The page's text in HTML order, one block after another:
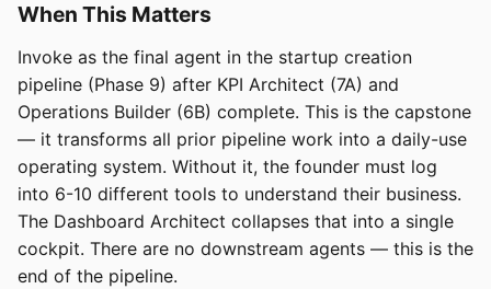
When This Matters
Invoke as the final agent in the startup creation
pipeline (Phase 9) after KPI Architect (7A) and
Operations Builder (6B) complete. This is the capstone
— it transforms all prior pipeline work into a daily-use
operating system. Without it, the founder must log
into 6-10 different tools to understand their business.
The Dashboard Architect collapses that into a single
cockpit. There are no downstream agents — this is the
end of the pipeline.